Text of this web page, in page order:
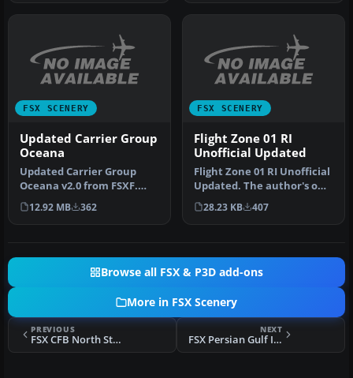
FSX SCENERY
Updated Carrier Group
Oceana
Updated Carrier Group
Oceana v2.0 from FSXF.
Updated with working
arrestor ca…
12.92 MB 362
FSX SCENERY
Flight Zone 01 RI
Unofficial Updated
Flight Zone 01 RI Unofficial
Updated. The author's own
little fix to get Flig…
28.23 KB 407
Browse all FSX & P3D add-ons
More in FSX Scenery
PREVIOUS
FSX CFB North Star Scenery V7
NEXT
FSX Persian Gulf International Scenery